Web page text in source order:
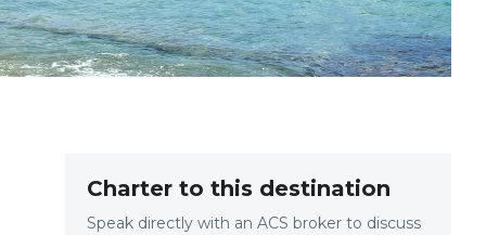
Charter to this destination
Speak directly with an ACS broker to discuss